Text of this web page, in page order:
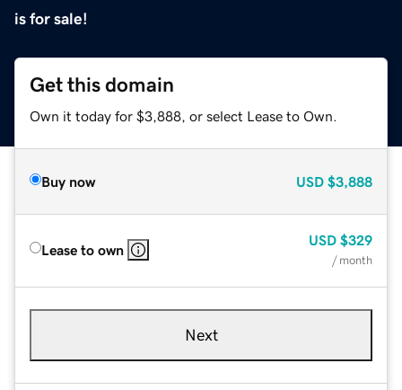
is for sale!
Get this domain
Own it today for $3,888, or select Lease to Own.
Buy now USD $3,888
Lease to own
USD $329
/ month
Next